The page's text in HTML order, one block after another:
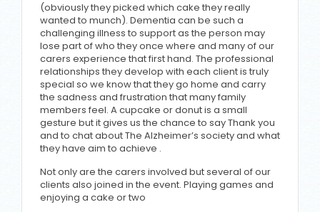
(obviously they picked which cake they really
wanted to munch). Dementia can be such a
challenging illness to support as the person may
lose part of who they once where and many of our
carers experience that first hand. The professional
relationships they develop with each client is truly
special so we know that they go home and carry
the sadness and frustration that many family
members feel. A cupcake or donut is a small
gesture but it gives us the chance to say Thank you
and to chat about The Alzheimer’s society and what
they have aim to achieve .
Not only are the carers involved but several of our
clients also joined in the event. Playing games and
enjoying a cake or two